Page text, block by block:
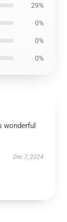
29%
0%
0%
0%
wonderful
Dec 7, 2024